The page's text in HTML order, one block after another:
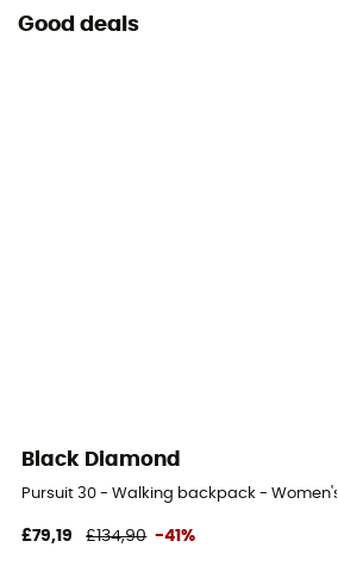
Good deals
Black Diamond
Pursuit 30 - Walking backpack - Women's
£79,19 £134,90 -41%